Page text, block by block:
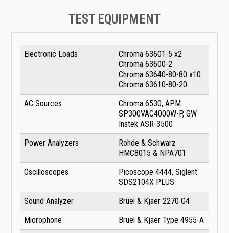
TEST EQUIPMENT
Electronic Loads
Chroma 63601-5 x2
Chroma 63600-2
Chroma 63640-80-80 x10
Chroma 63610-80-20
AC Sources
Chroma 6530, APM
SP300VAC4000W-P, GW
Instek ASR-3500
Power Analyzers
Rohde & Schwarz
HMC8015 & NPA701
Oscilloscopes
Picoscope 4444, Siglent
SDS2104X PLUS
Sound Analyzer
Bruel & Kjaer 2270 G4
Microphone
Bruel & Kjaer Type 4955-A